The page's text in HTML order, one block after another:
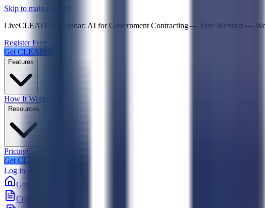
Skip to main content
LiveCLEATUS Webinar: AI for Government Contracting — Free Webinar —
Register Free →
Get CLEATUS
Features
How It Works
Resources
PricingCase Studies
Get CLEATUS
Log in
Government
Contracts